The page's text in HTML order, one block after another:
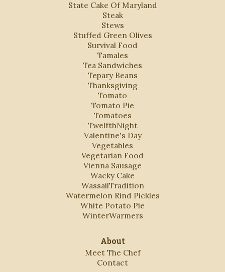
State Cake Of Maryland
Steak
Stews
Stuffed Green Olives
Survival Food
Tamales
Tea Sandwiches
Tepary Beans
Thanksgiving
Tomato
Tomato Pie
Tomatoes
TwelfthNight
Valentine's Day
Vegetables
Vegetarian Food
Vienna Sausage
Wacky Cake
WassailTradition
Watermelon Rind Pickles
White Potato Pie
WinterWarmers
About
Meet The Chef
Contact